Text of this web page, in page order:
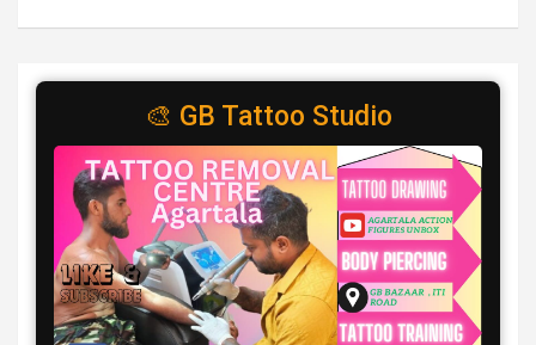
🎨 GB Tattoo Studio